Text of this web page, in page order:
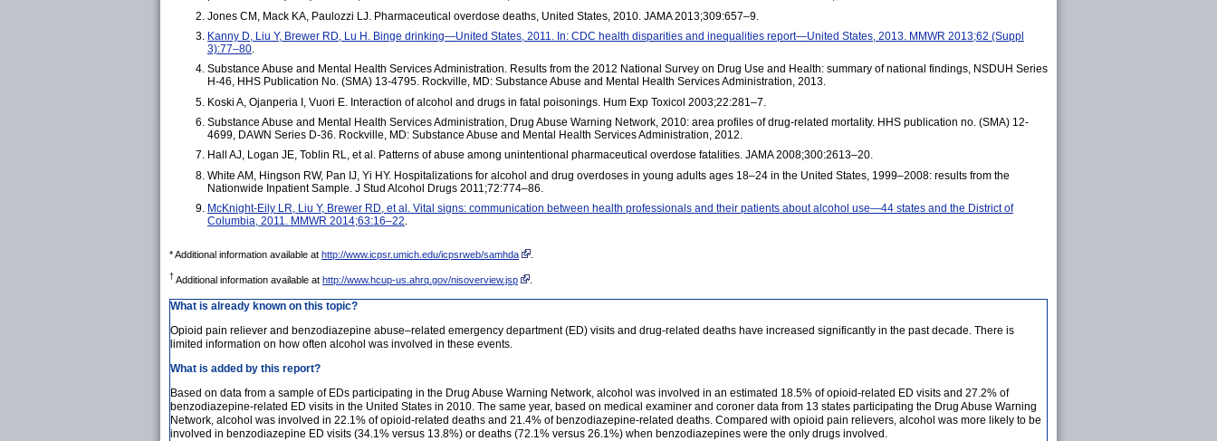
Jones CM, Mack KA, Paulozzi LJ. Pharmaceutical overdose deaths, United States, 2010. JAMA 2013;309:657–9.
Kanny D, Liu Y, Brewer RD, Lu H. Binge drinking—United States, 2011. In: CDC health disparities and inequalities report—United States, 2013. MMWR 2013;62 (Suppl
3):77–80.
Substance Abuse and Mental Health Services Administration. Results from the 2012 National Survey on Drug Use and Health: summary of national findings, NSDUH Series
H-46, HHS Publication No. (SMA) 13-4795. Rockville, MD: Substance Abuse and Mental Health Services Administration, 2013.
Koski A, Ojanperia I, Vuori E. Interaction of alcohol and drugs in fatal poisonings. Hum Exp Toxicol 2003;22:281–7.
Substance Abuse and Mental Health Services Administration, Drug Abuse Warning Network, 2010: area profiles of drug-related mortality. HHS publication no. (SMA) 12-
4699, DAWN Series D-36. Rockville, MD: Substance Abuse and Mental Health Services Administration, 2012.
Hall AJ, Logan JE, Toblin RL, et al. Patterns of abuse among unintentional pharmaceutical overdose fatalities. JAMA 2008;300:2613–20.
White AM, Hingson RW, Pan IJ, Yi HY. Hospitalizations for alcohol and drug overdoses in young adults ages 18–24 in the United States, 1999–2008: results from the
Nationwide Inpatient Sample. J Stud Alcohol Drugs 2011;72:774–86.
McKnight-Eily LR, Liu Y, Brewer RD, et al. Vital signs: communication between health professionals and their patients about alcohol use—44 states and the District of
Columbia, 2011. MMWR 2014;63:16–22.
* Additional information available at http://www.icpsr.umich.edu/icpsrweb/samhda .
† Additional information available at http://www.hcup-us.ahrq.gov/nisoverview.jsp .
What is already known on this topic?
Opioid pain reliever and benzodiazepine abuse–related emergency department (ED) visits and drug-related deaths have increased significantly in the past decade. There is
limited information on how often alcohol was involved in these events.
What is added by this report?
Based on data from a sample of EDs participating in the Drug Abuse Warning Network, alcohol was involved in an estimated 18.5% of opioid-related ED visits and 27.2% of
benzodiazepine-related ED visits in the United States in 2010. The same year, based on medical examiner and coroner data from 13 states participating the Drug Abuse Warning
Network, alcohol was involved in 22.1% of opioid-related deaths and 21.4% of benzodiazepine-related deaths. Compared with opioid pain relievers, alcohol was more likely to be
involved in benzodiazepine ED visits (34.1% versus 13.8%) or deaths (72.1% versus 26.1%) when benzodiazepines were the only drugs involved.